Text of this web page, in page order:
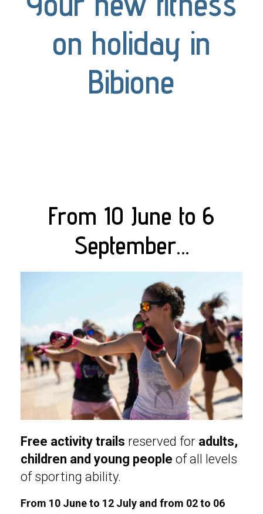
on holiday in
Bibione
From 10 June to 6
September…
Free activity trails reserved for adults,
children and young people of all levels
of sporting ability.
From 10 June to 12 July and from 02 to 06